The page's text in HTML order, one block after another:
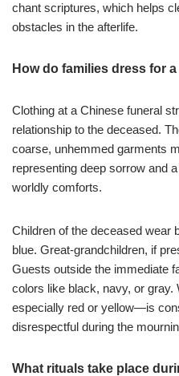
chant scriptures, which helps
obstacles in the afterlife.
How do families dress for
Clothing at a Chinese funeral
relationship to the deceased.
coarse, unhemmed garments
representing deep sorrow and
worldly comforts.
Children of the deceased wear
blue. Great-grandchildren, if
Guests outside the immediate
colors like black, navy, or
especially red or yellow—is
disrespectful during the
What rituals take place